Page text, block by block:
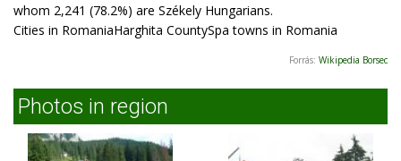
whom 2,241 (78.2%) are Székely Hungarians.
Cities in RomaniaHarghita CountySpa towns in Romania
Forrás: Wikipedia Borsec
Photos in region